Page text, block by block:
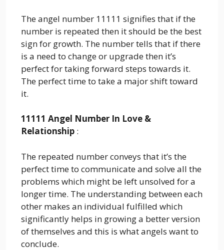
The angel number 11111 signifies that if the
number is repeated then it should be the best
sign for growth. The number tells that if there
is a need to change or upgrade then it’s
perfect for taking forward steps towards it.
The perfect time to take a major shift toward
it.
11111 Angel Number In Love &
Relationship :
The repeated number conveys that it’s the
perfect time to communicate and solve all the
problems which might be left unsolved for a
longer time. The understanding between each
other makes an individual fulfilled which
significantly helps in growing a better version
of themselves and this is what angels want to
conclude.